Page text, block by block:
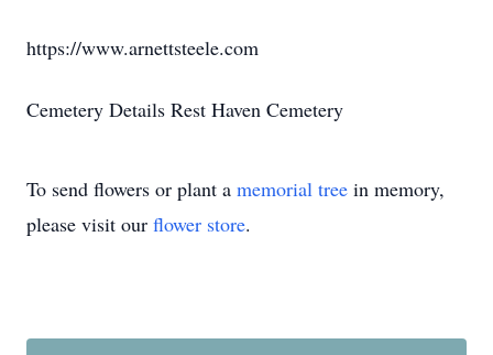
https://www.arnettsteele.com
Cemetery Details Rest Haven Cemetery
To send flowers or plant a memorial tree in memory,
please visit our flower store.